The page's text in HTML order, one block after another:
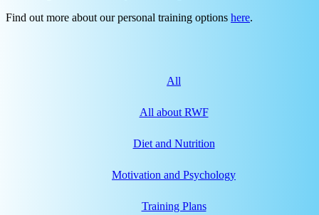
Find out more about our personal training options here.
All
All about RWF
Diet and Nutrition
Motivation and Psychology
Training Plans